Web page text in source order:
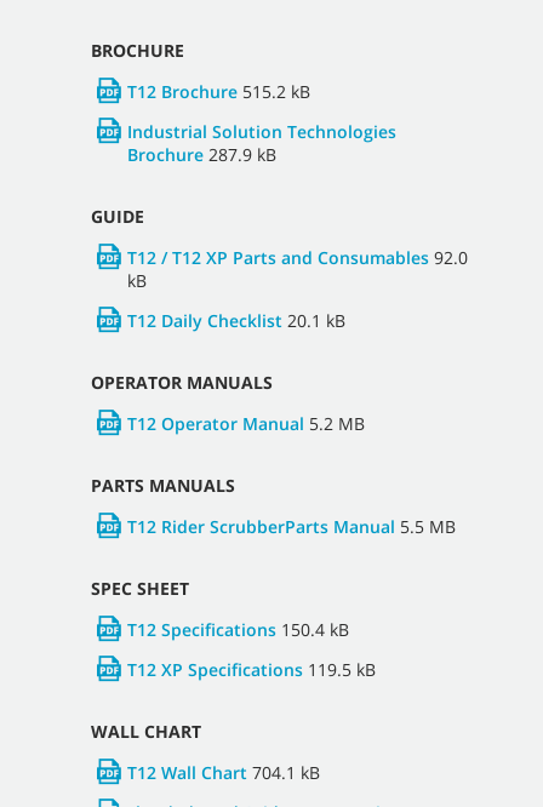
BROCHURE
T12 Brochure 515.2 kB
Industrial Solution Technologies
Brochure 287.9 kB
GUIDE
T12 / T12 XP Parts and Consumables 92.0
kB
T12 Daily Checklist 20.1 kB
OPERATOR MANUALS
T12 Operator Manual 5.2 MB
PARTS MANUALS
T12 Rider ScrubberParts Manual 5.5 MB
SPEC SHEET
T12 Specifications 150.4 kB
T12 XP Specifications 119.5 kB
WALL CHART
T12 Wall Chart 704.1 kB